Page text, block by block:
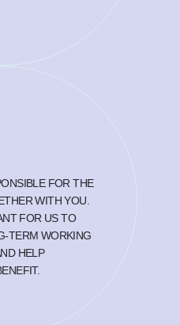
FOR THE
WITH YOU.
FOR US TO
TERM WORKING
HELP